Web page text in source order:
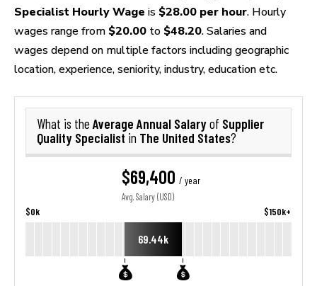
Specialist Hourly Wage is $28.00 per hour. Hourly
wages range from $20.00 to $48.20. Salaries and
wages depend on multiple factors including geographic
location, experience, seniority, industry, education etc.
What is the Average Annual Salaryof Supplier
Quality Specialist in The United States?
$69,400 / year
Avg. Salary (USD)
$0k $150k+
69.44k